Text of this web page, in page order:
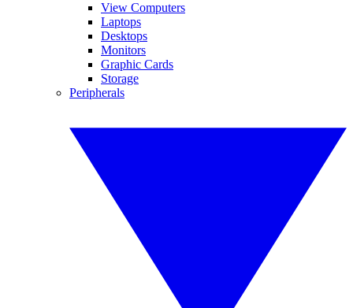
View Computers
Laptops
Desktops
Monitors
Graphic Cards
Storage
Peripherals